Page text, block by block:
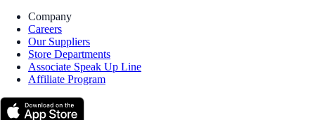
Company
Careers
Our Suppliers
Store Departments
Associate Speak Up Line
Affiliate Program